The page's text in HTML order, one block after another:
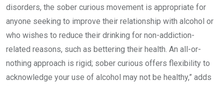
disorders, the sober curious movement is appropriate for
anyone seeking to improve their relationship with alcohol or
who wishes to reduce their drinking for non-addiction-
related reasons, such as bettering their health. An all-or-
nothing approach is rigid; sober curious offers flexibility to
acknowledge your use of alcohol may not be healthy,” adds